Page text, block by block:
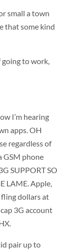
small a town
that some kind
to work,
I’m hearing
apps. OH
regardless of
GSM phone
SUPPORT SO
LAME. Apple,
dollars at
3G account
pair up to